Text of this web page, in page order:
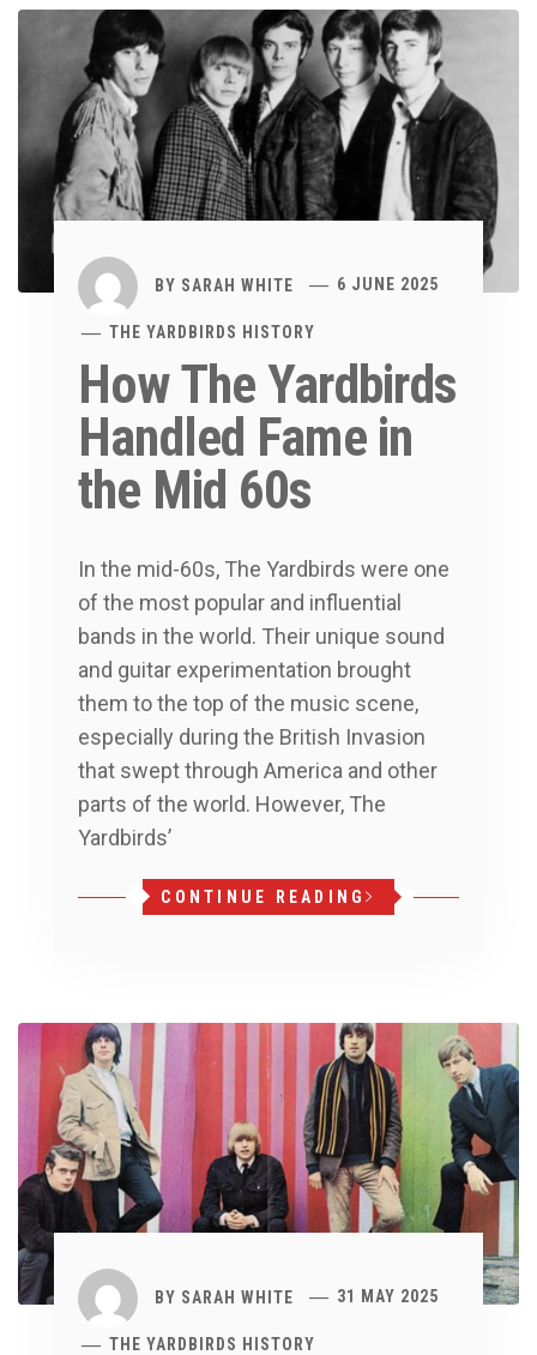
BY SARAH WHITE 6 JUNE 2025
THE YARDBIRDS HISTORY
How The Yardbirds
Handled Fame in
the Mid 60s
In the mid-60s, The Yardbirds were one
of the most popular and influential
bands in the world. Their unique sound
and guitar experimentation brought
them to the top of the music scene,
especially during the British Invasion
that swept through America and other
parts of the world. However, The
Yardbirds’
CONTINUE READING
BY SARAH WHITE 31 MAY 2025
THE YARDBIRDS HISTORY